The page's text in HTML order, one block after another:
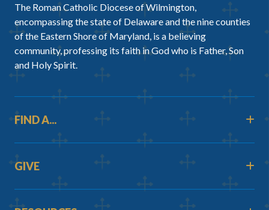
The Roman Catholic Diocese of Wilmington,
encompassing the state of Delaware and the nine counties
of the Eastern Shore of Maryland, is a believing
community, professing its faith in God who is Father, Son
and Holy Spirit.
FIND A...
GIVE